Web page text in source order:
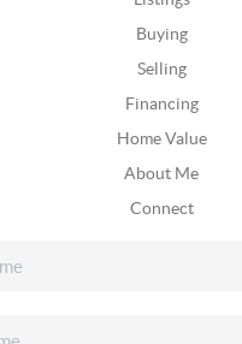
Buying
Selling
Financing
Home Value
About Me
Connect